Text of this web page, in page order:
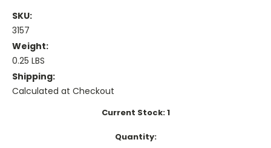
SKU:
3157
Weight:
0.25 LBS
Shipping:
Calculated at Checkout
Current Stock:1
Quantity: